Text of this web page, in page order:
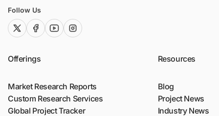
Follow Us
twitter (x)facebook
youtubeinstagram
Offerings
Market Research Reports
Custom Research Services
Global Project Tracker
Resources
Blog
Project News
Industry News